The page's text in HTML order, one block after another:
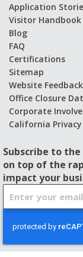
Application
Visitor Handbook
Blog
FAQ
Certifications
Sitemap
Website Feedback
Office Closure
Corporate
California Privacy
Subscribe to
on top of the
impact your
U